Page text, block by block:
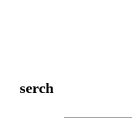
serch